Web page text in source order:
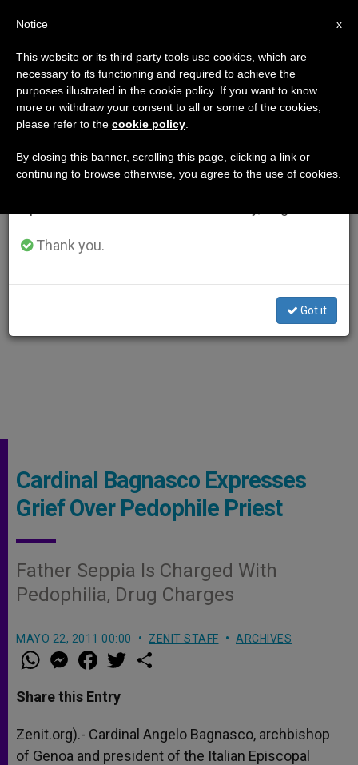
Cardinal Bagnasco Expresses
Grief Over Pedophile Priest
Father Seppia Is Charged With
Pedophilia, Drug Charges
MAYO 22, 2011 00:00 ZENIT STAFF ARCHIVES
W
h
t
s
p
p
M
e
s
e
g
e
r
a
e
b
o
k
w
r
Share this Entry
Zenit.org).- Cardinal Angelo Bagnasco, archbishop
of Genoa and president of the Italian Episcopal
×
Important Notice
From July 27 to August 7 we will take our
annual break, taking advantage of the summer
period when less information is generated and
Thank you.
Got it
x
Notice
This website or its third party tools use cookies, which are
necessary to its functioning and required to achieve the
purposes illustrated in the cookie policy. If you want to know
more or withdraw your consent to all or some of the cookies,
please refer to the cookie policy
By closing this banner, scrolling this page, clicking a link or
continuing to browse otherwise, you agree to the use of cookies.